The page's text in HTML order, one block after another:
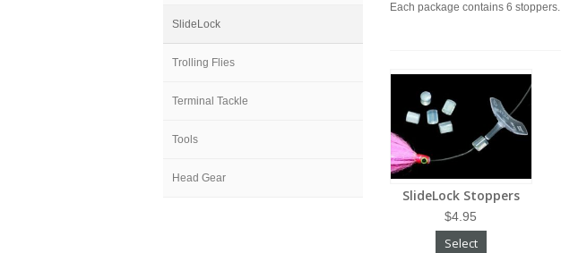
SlideLock
Trolling Flies
Terminal Tackle
Tools
Head Gear
Each package contains 6 stoppers.
SlideLock Stoppers
$4.95
Select